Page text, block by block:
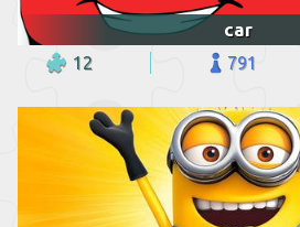
car
12 791